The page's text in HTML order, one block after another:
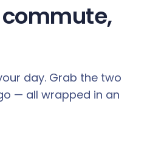
day. Grab the two
— all wrapped in an